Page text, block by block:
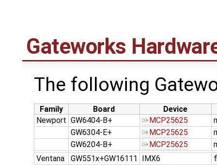
Gateworks
The following
Family Board
Device
Newport GW6404-B+ MCP25625
GW6304-E+
MCP25625
GW6204-B+
MCP25625
Ventana
GW551x+GW16111 IMX6